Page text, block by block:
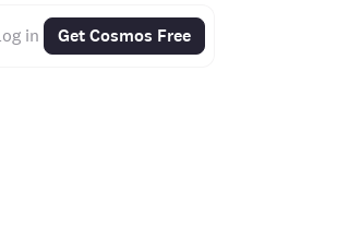
in Get Cosmos Free